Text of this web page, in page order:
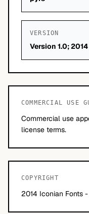
VERSION
Version 1.0; 2014
COMMERCIAL USE
Commercial use
license terms.
COPYRIGHT
2014 Iconian Fonts